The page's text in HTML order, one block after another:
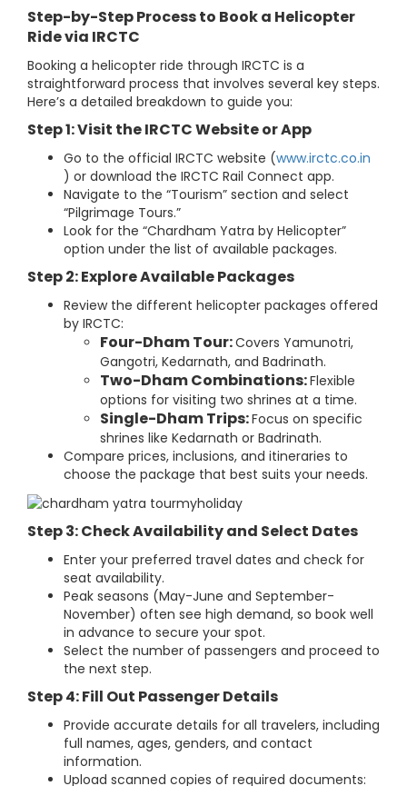
Step-by-Step Process to Book a Helicopter
Ride via IRCTC
Booking a helicopter ride through IRCTC is a
straightforward process that involves several key steps.
Here’s a detailed breakdown to guide you:
Step 1: Visit the IRCTC Website or App
Go to the official IRCTC website (www.irctc.co.in
) or download the IRCTC Rail Connect app.
Navigate to the “Tourism” section and select
“Pilgrimage Tours.”
Look for the “Chardham Yatra by Helicopter”
option under the list of available packages.
Step 2: Explore Available Packages
Review the different helicopter packages offered
by IRCTC:
Four-Dham Tour:Covers Yamunotri,
Gangotri, Kedarnath, and Badrinath.
Two-Dham Combinations:Flexible
options for visiting two shrines at a time.
Single-Dham Trips:Focus on specific
shrines like Kedarnath or Badrinath.
Compare prices, inclusions, and itineraries to
choose the package that best suits your needs.
Step 3: Check Availability and Select Dates
Enter your preferred travel dates and check for
seat availability.
Peak seasons (May-June and September-
November) often see high demand, so book well
in advance to secure your spot.
Select the number of passengers and proceed to
the next step.
Step 4: Fill Out Passenger Details
Provide accurate details for all travelers, including
full names, ages, genders, and contact
information.
Upload scanned copies of required documents: